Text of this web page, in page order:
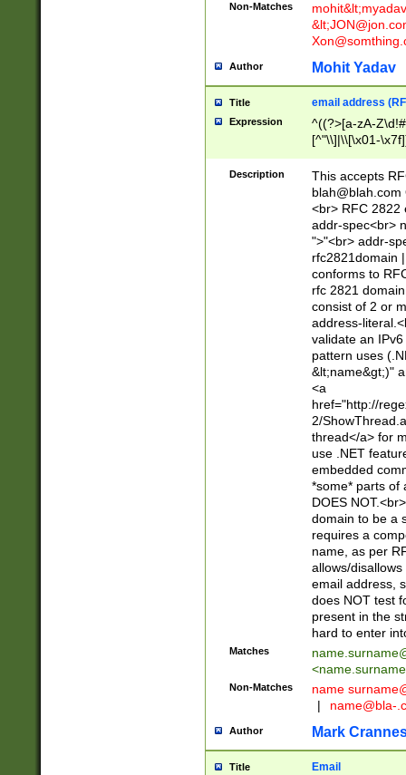
Non-Matches mohit&lt;
&lt;
Author Mohit Yadav
Title email address
Expression
^((?>[a-zA-
[^"\\]|\\[\x01-
Z\d!#$%&'*+\-/
\x7f])*")@(((?!-
[)\.)(25[0-
((?=[\x01-
Description
This accepts
blah@blah.com
<br> RFC 2822
addr-spec<br>
">"<br> addr-
rfc2821domain
conforms to
rfc 2821
consist of 2 or
address-
validate an
pattern uses
&lt;name&gt;)"
<a
href="http://
2/
thread</a> for
use .NET
embedded
*some* parts of
DOES
domain to be a
requires a
name, as per
allows/
email address,
does NOT test
present in the
hard to enter
Matches
<
Non-Matches name
|
name@bla-
Author Mark
Title Email